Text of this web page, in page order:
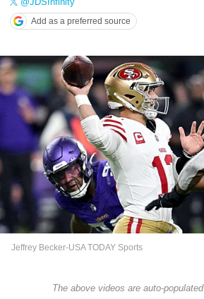
Add as a preferred source
Jeffrey Becker-USA TODAY Sports
The above videos are auto-